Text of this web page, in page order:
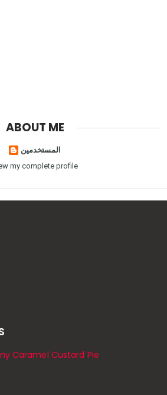
ABOUT ME
المستخدمين
my complete profile
Caramel Custard Pie